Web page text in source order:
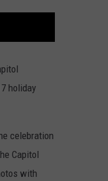
holiday
celebration
Capitol
with